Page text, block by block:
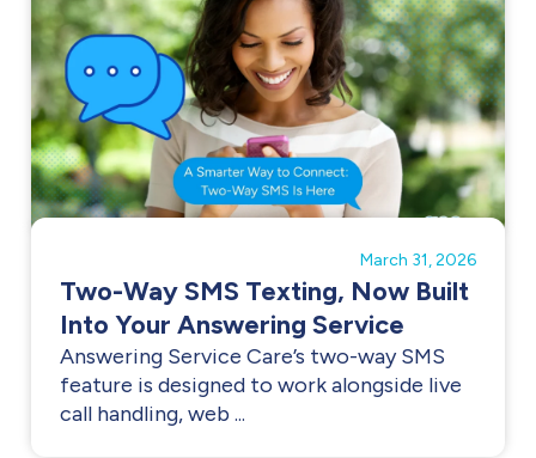
March 31, 2026
Two-Way SMS Texting, Now Built
Into Your Answering Service
Answering Service Care’s two-way SMS
feature is designed to work alongside live
call handling, web ...